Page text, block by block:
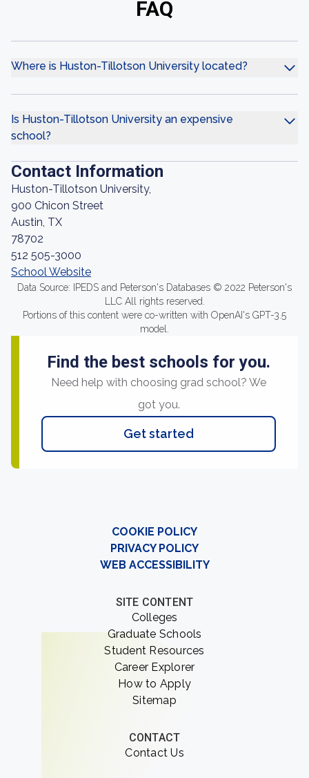
FAQ
Where is Huston-Tillotson University located?
Is Huston-Tillotson University an expensive
school?
Contact Information
Huston-Tillotson University,
900 Chicon Street
Austin, TX
78702
512 505-3000
School Website
Data Source: IPEDS and Peterson's Databases © 2022 Peterson's
LLC All rights reserved.
Portions of this content were co-written with OpenAI's GPT-3.5
model.
Find the best schools for you.
Need help with choosing grad school? We
got you.
Get started
COOKIE POLICY
PRIVACY POLICY
WEB ACCESSIBILITY
SITE CONTENT
Colleges
Graduate Schools
Student Resources
Career Explorer
How to Apply
Sitemap
CONTACT
Contact Us